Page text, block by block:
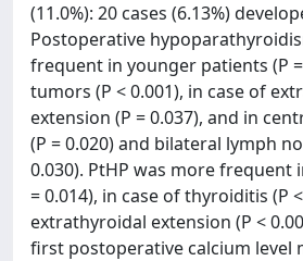
(11.0%): 20 cases (6.13%)
Postoperative
frequent in younger patients (P
tumors (P < 0.001), in case of
extension (P = 0.037), and in
(P = 0.020) and bilateral lymph
0.030). PtHP was more frequent
= 0.014), in case of thyroiditis (P
extrathyroidal extension (P <
first postoperative calcium level